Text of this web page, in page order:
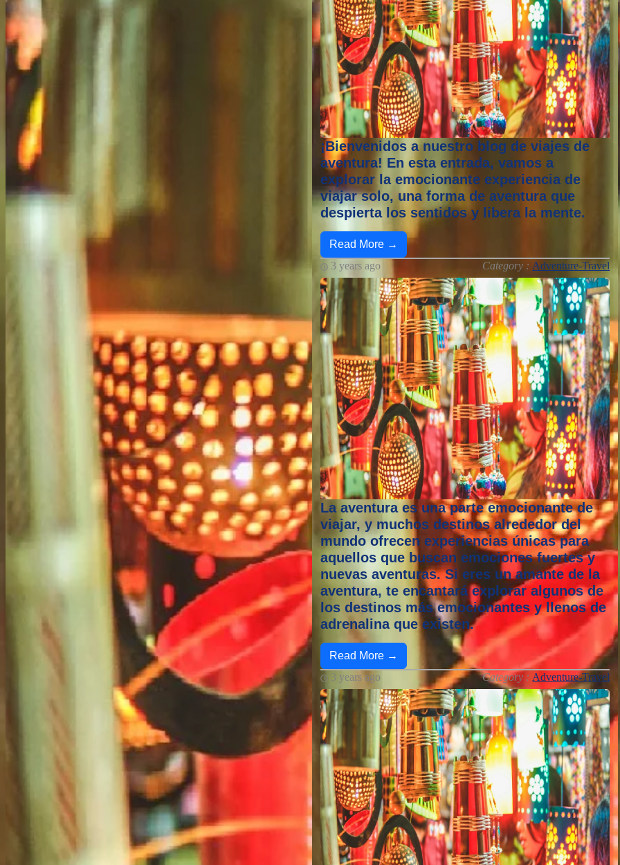
¡Bienvenidos a nuestro blog de viajes de
aventura! En esta entrada, vamos a
explorar la emocionante experiencia de
viajar solo, una forma de aventura que
despierta los sentidos y libera la mente.
Read More →
3 years ago
Category : Adventure-Travel
La aventura es una parte emocionante de
viajar, y muchos destinos alrededor del
mundo ofrecen experiencias únicas para
aquellos que buscan emociones fuertes y
nuevas aventuras. Si eres un amante de la
aventura, te encantará explorar algunos de
los destinos más emocionantes y llenos de
adrenalina que existen.
Read More →
3 years ago
Category : Adventure-Travel